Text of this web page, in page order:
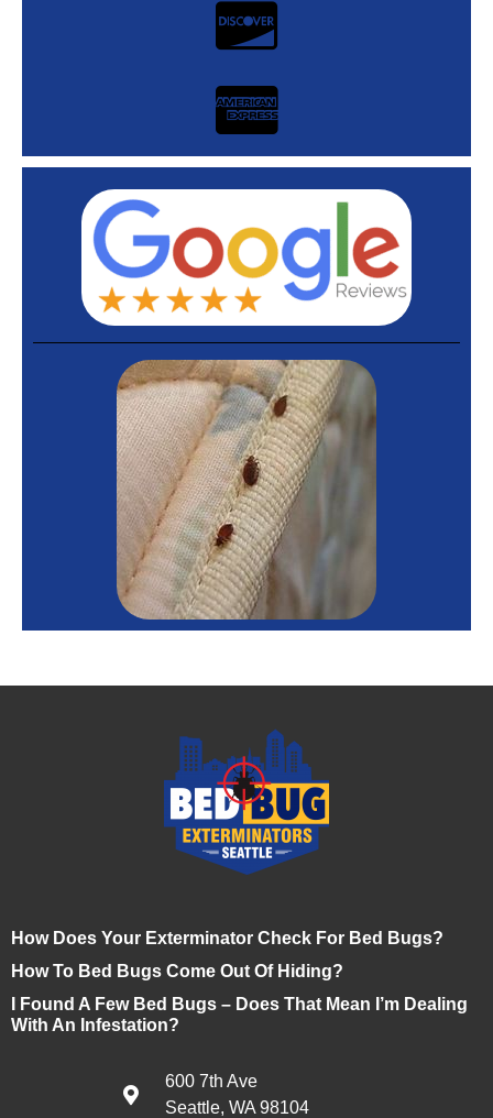
How Does Your Exterminator Check For Bed Bugs?
How To Bed Bugs Come Out Of Hiding?
I Found A Few Bed Bugs – Does That Mean I’m Dealing
With An Infestation?
600 7th Ave
Seattle, WA 98104